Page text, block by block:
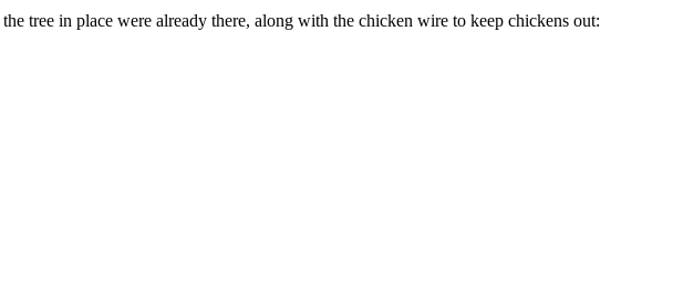
tree in place were already there, along with the chicken wire to keep chickens out: